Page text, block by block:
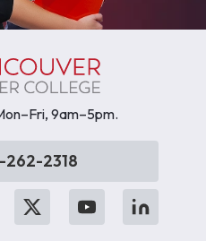
9am–5pm.
2318